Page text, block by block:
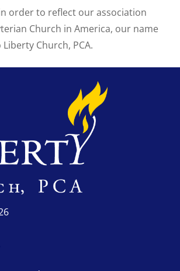
order to reflect our association
Church in America, our name
Church, PCA.